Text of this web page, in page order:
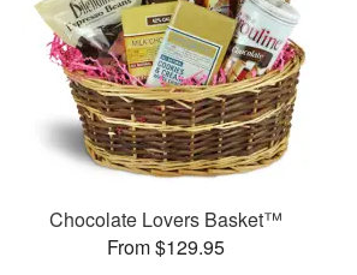
Chocolate Lovers Basket™
From $129.95